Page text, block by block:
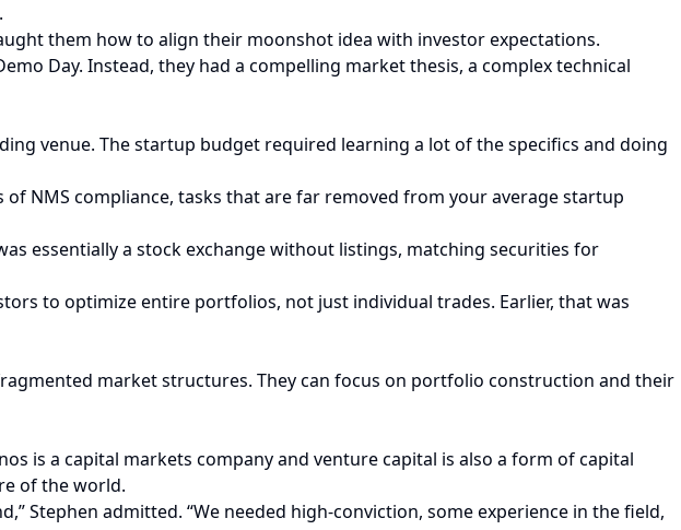
them how to align their moonshot idea with investor expectations.
Day. Instead, they had a compelling market thesis, a complex technical
venue. The startup budget required learning a lot of the specifics and doing
NMS compliance, tasks that are far removed from your average startup
essentially a stock exchange without listings, matching securities for
to optimize entire portfolios, not just individual trades. Earlier, that was
market structures. They can focus on portfolio construction and their
is a capital markets company and venture capital is also a form of capital
of the world.
Stephen admitted. “We needed high-conviction, some experience in the field,